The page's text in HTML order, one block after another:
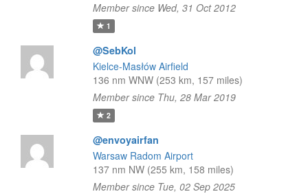
Member since Wed, 31 Oct 2012
1
@SebKol
Kielce-Masłów Airfield
136 nm WNW (253 km, 157 miles)
Member since Thu, 28 Mar 2019
2
@envoyairfan
Warsaw Radom Airport
137 nm NW (255 km, 158 miles)
Member since Tue, 02 Sep 2025